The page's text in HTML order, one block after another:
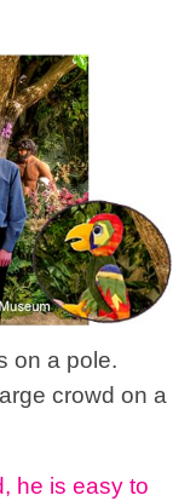
on a pole.
crowd on a
he is easy to